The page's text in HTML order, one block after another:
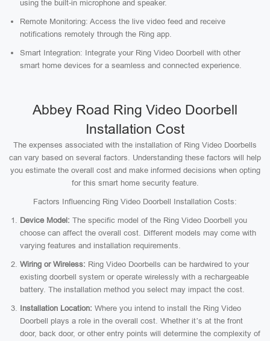
using the built-in microphone and speaker.
Remote Monitoring: Access the live video feed and receive
notifications remotely through the Ring app.
Smart Integration: Integrate your Ring Video Doorbell with other
smart home devices for a seamless and connected experience.
Abbey Road Ring Video Doorbell
Installation Cost
The expenses associated with the installation of Ring Video Doorbells
can vary based on several factors. Understanding these factors will help
you estimate the overall cost and make informed decisions when opting
for this smart home security feature.
Factors Influencing Ring Video Doorbell Installation Costs:
Device Model: The specific model of the Ring Video Doorbell you
choose can affect the overall cost. Different models may come with
varying features and installation requirements.
Wiring or Wireless: Ring Video Doorbells can be hardwired to your
existing doorbell system or operate wirelessly with a rechargeable
battery. The installation method you select may impact the cost.
Installation Location: Where you intend to install the Ring Video
Doorbell plays a role in the overall cost. Whether it’s at the front
door, back door, or other entry points will determine the complexity of